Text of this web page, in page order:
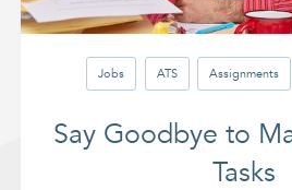
Say Goodbye to
Tasks
Jobs ATS Assignments